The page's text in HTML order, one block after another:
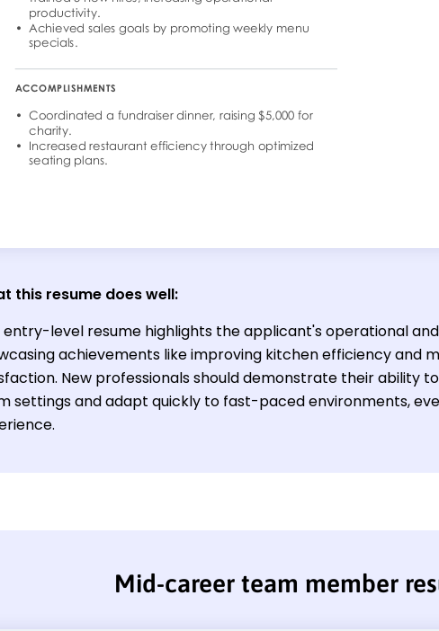
this resume does well:
entry-level resume highlights the applicant's operational
achievements like improving kitchen efficiency and
New professionals should demonstrate their ability
settings and adapt quickly to fast-paced environments,
Mid-career team member